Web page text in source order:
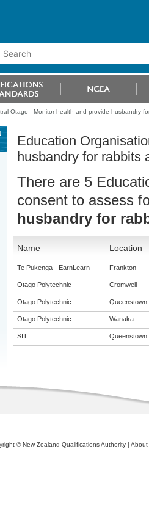
Otago - Monitor health and provide husbandry
Education
husbandry for rabbits
There are 5
consent to assess
husbandry for
Name Location
Te Pukenga - EarnLearn Frankton
Otago Polytechnic Cromwell
Otago Polytechnic Queenstown
Otago Polytechnic Wanaka
SIT Queenstown
© New Zealand Qualifications Authority | About